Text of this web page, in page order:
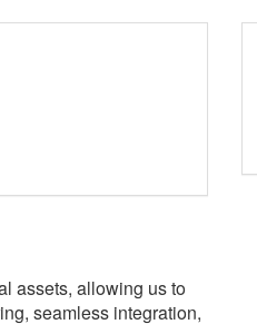
assets, allowing us to
seamless integration,